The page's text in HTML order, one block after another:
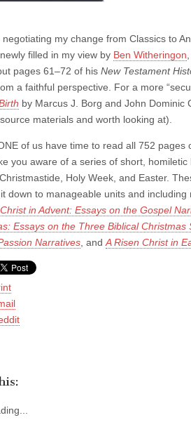
negotiating my change from Classics to
filled in my view by Ben Witheringon
pages 61–72 of his New Testament
a faithful perspective. For a more
by Marcus J. Borg and John
materials and worth looking at).
of us have time to read all 752 pages
you aware of a series of short,
Holy Week, and Easter.
down to manageable units and
in Advent: Essays on the Gospel
Essays on the Three Biblical
Narratives, andA Risen Christ in